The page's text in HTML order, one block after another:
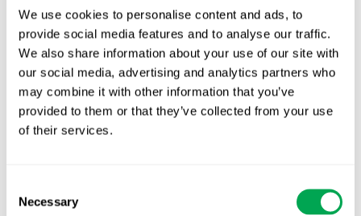
We use cookies to personalise content and ads, to
provide social media features and to analyse our traffic.
We also share information about your use of our site with
our social media, advertising and analytics partners who
may combine it with other information that you’ve
provided to them or that they’ve collected from your use
of their services.
Selection
Necessary
First JCA report published. What it means for
Nordic HTA?
EHA 2026: Hematology innovation is
advancing. Is your evidence strategy keeping
pace?